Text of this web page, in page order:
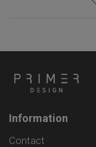
Information
Contact